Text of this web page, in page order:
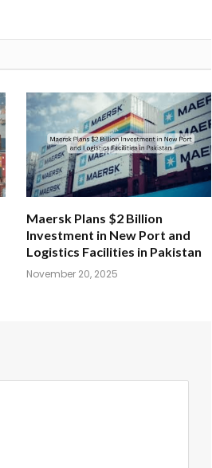
Maersk Plans $2 Billion
Investment in New Port and
Logistics Facilities in Pakistan
November 20, 2025